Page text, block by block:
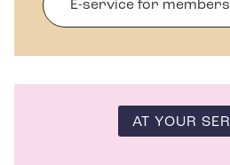
E-service for members
p
s
AT YOUR